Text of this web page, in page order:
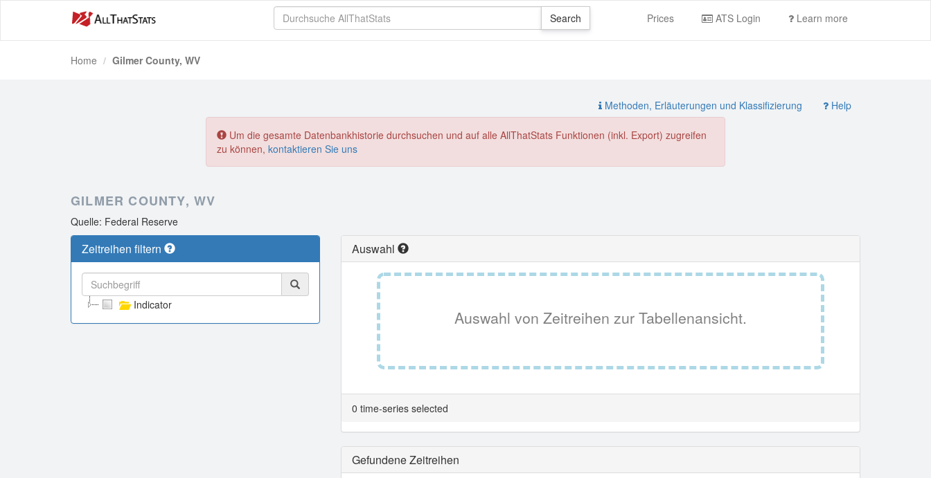
Prices ATS Login Learn more
Home Gilmer County, WV
Methoden, Erläuterungen und Klassifizierung Help
Um die gesamte Datenbankhistorie durchsuchen und auf alle AllThatStats Funktionen (inkl. Export) zugreifen
zu können, kontaktieren Sie uns
GILMER COUNTY, WV
Quelle: Federal Reserve
Zeitreihen filtern
Indicator
Auswahl
Auswahl von Zeitreihen zur Tabellenansicht.
0 time-series selected
Gefundene Zeitreihen